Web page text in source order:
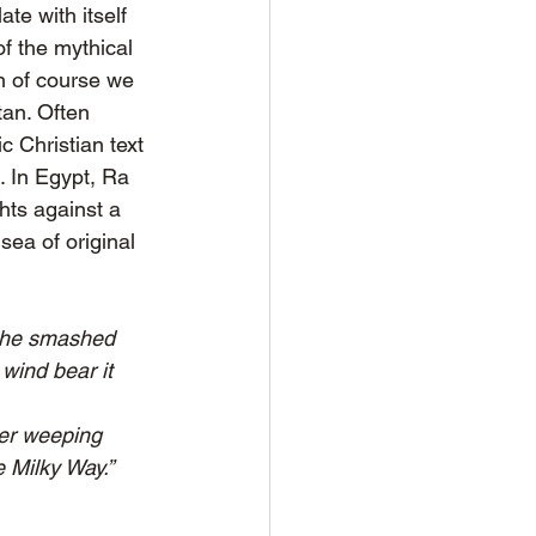
with itself
the mythical
of course we
Often
Christian text
In Egypt, Ra
against a
of original
smashed
bear it
weeping
Way.”